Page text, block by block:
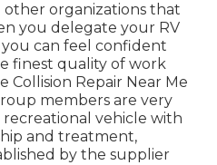
organizations that
you delegate your RV
you can feel confident
finest quality of work
Collision Repair Near Me
members are very
vehicle with
and treatment,
by the supplier